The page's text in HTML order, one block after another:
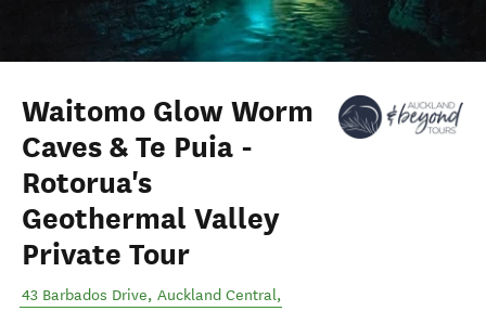
Waitomo Glow Worm
Caves & Te Puia -
Rotorua's
Geothermal Valley
Private Tour
43 Barbados Drive, Auckland Central,